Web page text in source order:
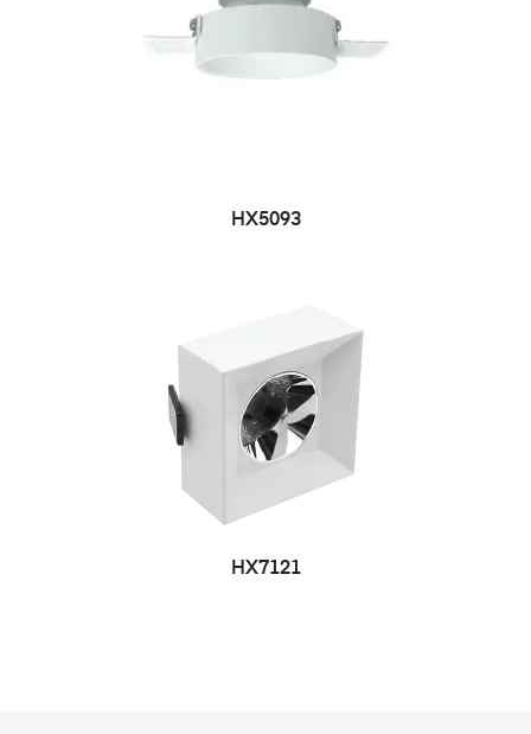
HX5093
HX7121